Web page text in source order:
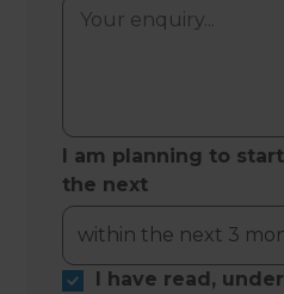
I am planning to
the next
I have read,